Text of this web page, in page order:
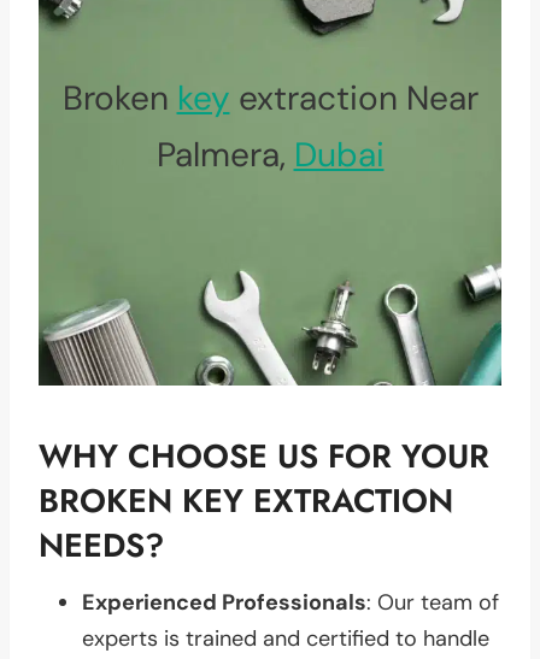
Broken key extraction Near
Palmera, Dubai
WHY CHOOSE US FOR YOUR
BROKEN KEY EXTRACTION
NEEDS?
Experienced Professionals: Our team of
experts is trained and certified to handle